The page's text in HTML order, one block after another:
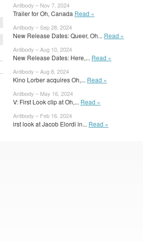
Antibody – Nov 7, 2024
Trailer for Oh, Canada Read »
Antibody – Sep 28, 2024
New Release Dates: Queer, Oh... Read »
Antibody – Aug 10, 2024
New Release Dates: Here,... Read »
Antibody – Aug 8, 2024
Kino Lorber acquires Oh,... Read »
Antibody – May 16, 2024
V: First Look clip at Oh,... Read »
Antibody – Feb 16, 2024
irst look at Jacob Elordi in... Read »